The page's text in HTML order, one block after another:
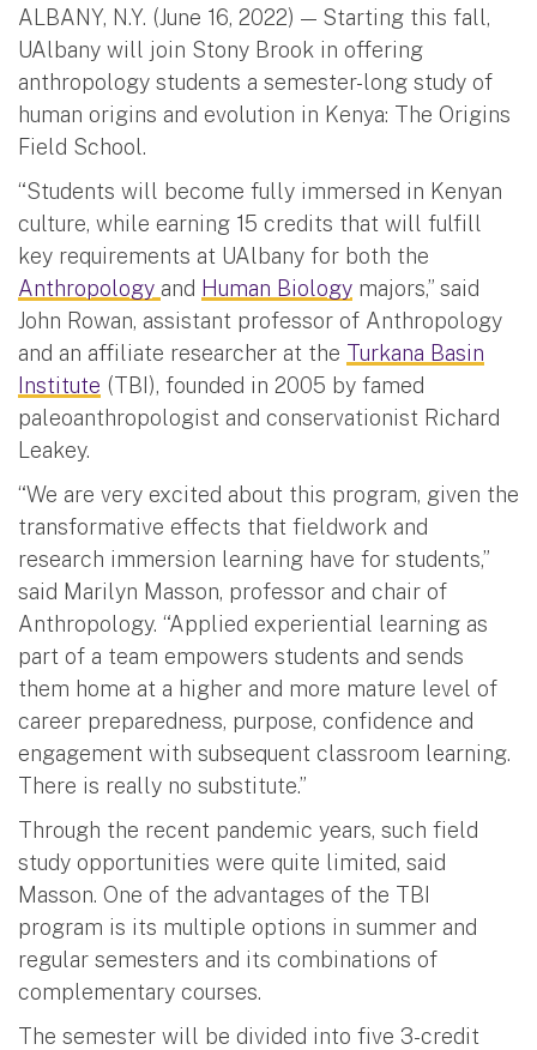
ALBANY, N.Y. (June 16, 2022) — Starting this fall,
UAlbany will join Stony Brook in offering
anthropology students a semester-long study of
human origins and evolution in Kenya: The Origins
Field School.
“Students will become fully immersed in Kenyan
culture, while earning 15 credits that will fulfill
key requirements at UAlbany for both the
Anthropology and Human Biology majors,” said
John Rowan, assistant professor of Anthropology
and an affiliate researcher at the Turkana Basin
Institute (TBI), founded in 2005 by famed
paleoanthropologist and conservationist Richard
Leakey.
“We are very excited about this program, given the
transformative effects that fieldwork and
research immersion learning have for students,”
said Marilyn Masson, professor and chair of
Anthropology. “Applied experiential learning as
part of a team empowers students and sends
them home at a higher and more mature level of
career preparedness, purpose, confidence and
engagement with subsequent classroom learning.
There is really no substitute.”
Through the recent pandemic years, such field
study opportunities were quite limited, said
Masson. One of the advantages of the TBI
program is its multiple options in summer and
regular semesters and its combinations of
complementary courses.
The semester will be divided into five 3-credit